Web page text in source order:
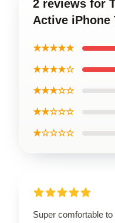
2 reviews for
Active iPhone
★★★★★
★★★★☆
★★★☆☆
★★☆☆☆
★☆☆☆☆
Super comfortable